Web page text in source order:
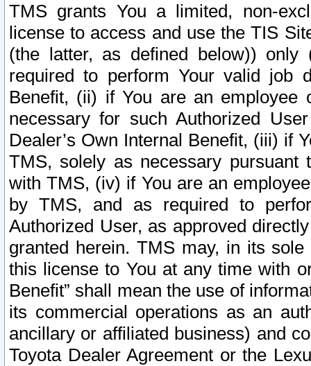
TMS grants You a limited, non-
license to access and use the TIS
(the latter, as defined below))
required to perform Your valid job
Benefit, (ii) if You are an
necessary for such Authorized
Dealer’s Own Internal Benefit, (iii) if
TMS, solely as necessary pursuant
with TMS, (iv) if You are an
by TMS, and as required to
Authorized User, as approved
granted herein. TMS may, in its
this license to You at any time with
Benefit” shall mean the use of
its commercial operations as an
ancillary or affiliated business) and
Toyota Dealer Agreement or the